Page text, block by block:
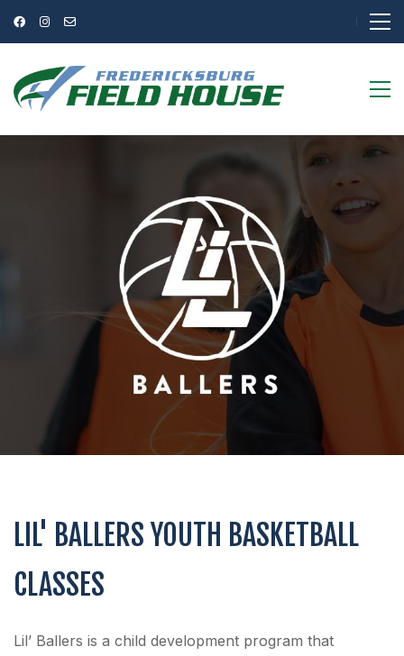
LIL' BALLERS YOUTH BASKETBALL
CLASSES
Lil’ Ballers is a child development program that